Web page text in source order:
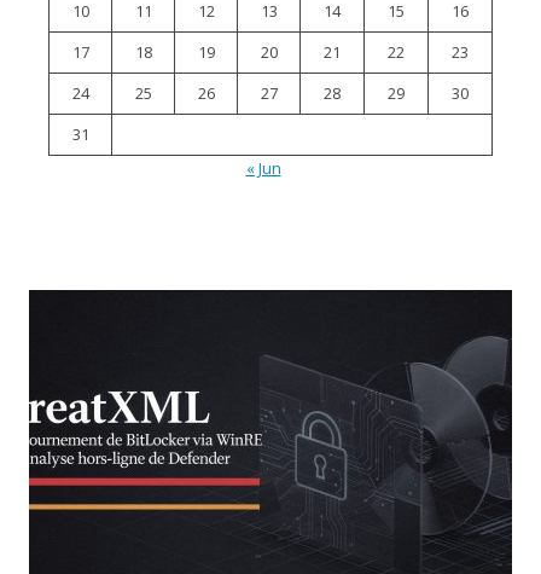
10
11 12 13 14 15
16
17
18 19 20 21 22
23
24
25 26 27 28 29
30
31
« Jun